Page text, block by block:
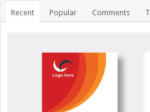
Recent Popular Comments